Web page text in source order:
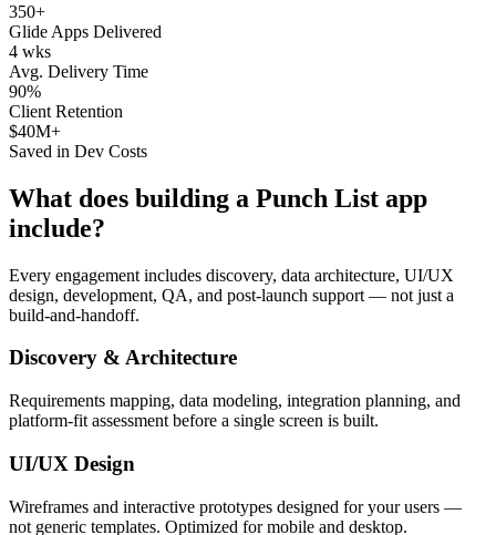
350+
Glide Apps Delivered
4 wks
Avg. Delivery Time
90%
Client Retention
$40M+
Saved in Dev Costs
What does building a Punch List app
include?
Every engagement includes discovery, data architecture, UI/UX
design, development, QA, and post-launch support — not just a
build-and-handoff.
Discovery & Architecture
Requirements mapping, data modeling, integration planning, and
platform-fit assessment before a single screen is built.
UI/UX Design
Wireframes and interactive prototypes designed for your users —
not generic templates. Optimized for mobile and desktop.